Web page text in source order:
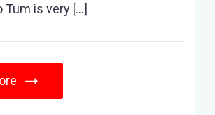
Tum is very […]